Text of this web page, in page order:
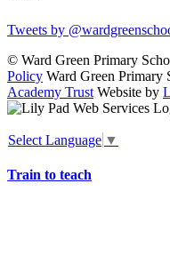
Tweets by
© Ward Green Primary
Policy Ward Green Primary
Academy Trust Website by
Select Language ▼
Train to teach